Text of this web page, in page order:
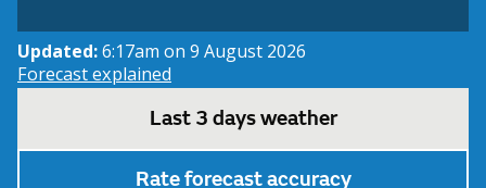
Updated:6:17am on 9 August 2026
Forecast explained
Last 3 days weather
Rate forecast accuracy